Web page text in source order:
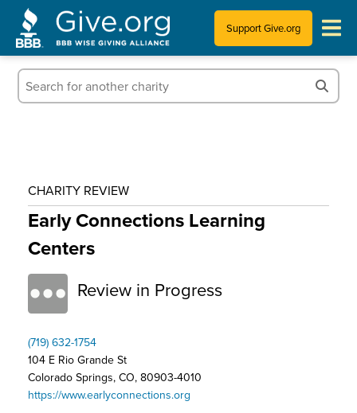
Support Give.org
Tips for Donating
Who We Are
CHARITY REVIEW
Early Connections Learning
Centers
Review in Progress
(719) 632-1754
104 E Rio Grande St
Colorado Springs, CO, 80903-4010
https://www.earlyconnections.org